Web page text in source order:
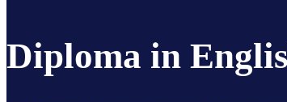
Diploma in